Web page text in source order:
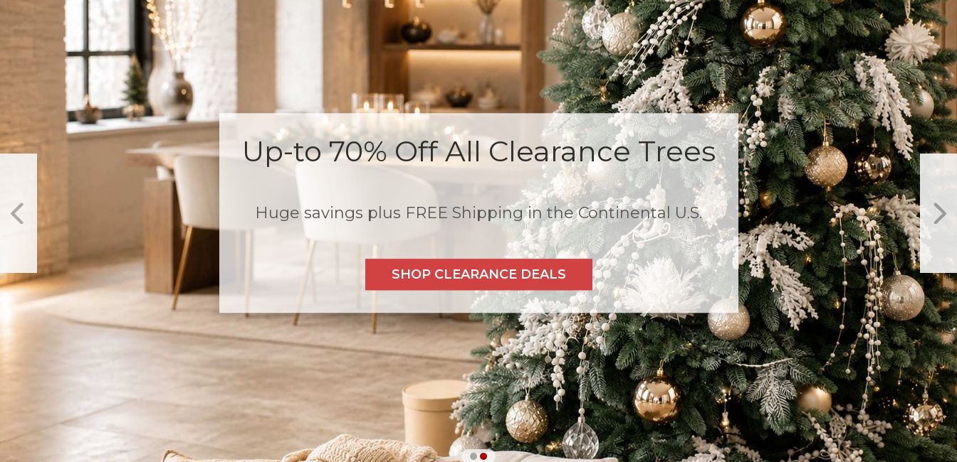
3-Tier Sale on All Trees, Wreaths, and Garland! $25 off
$299+, $50 off $599+, $75 off $799+
Plus FREE Shipping! *Exclusions: Clearance items
SHOP THE PRE-SEASON SALE